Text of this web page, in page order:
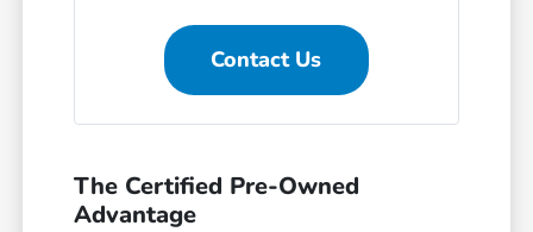
Contact Us
The Certified Pre-Owned
Advantage